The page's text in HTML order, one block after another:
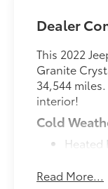
Dealer
This 2022
Granite
34,544
interior!
Cold
Heated
Remote
Read More...